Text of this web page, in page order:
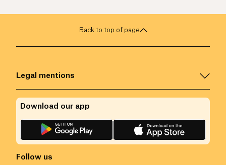
Back to top of page
Legal mentions
Follow us
Download our app